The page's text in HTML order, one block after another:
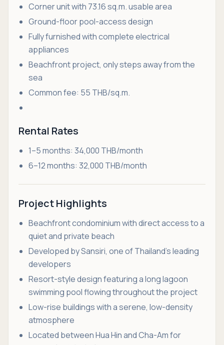
Corner unit with 73.16 sq.m. usable area
Ground-floor pool-access design
Fully furnished with complete electrical
appliances
Beachfront project, only steps away from the
sea
Common fee: 55 THB/sq.m.
Rental Rates
1–5 months: 34,000 THB/month
6–12 months: 32,000 THB/month
Project Highlights
Beachfront condominium with direct access to a
quiet and private beach
Developed by Sansiri, one of Thailand’s leading
developers
Resort-style design featuring a long lagoon
swimming pool flowing throughout the project
Low-rise buildings with a serene, low-density
atmosphere
Located between Hua Hin and Cha-Am for